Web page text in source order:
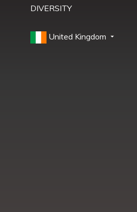
DIVERSITY
United Kingdom